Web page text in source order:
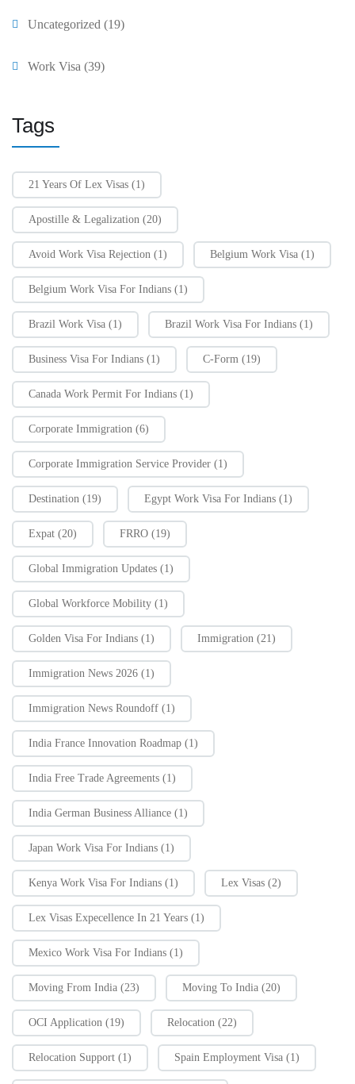
Uncategorized (19)
Work Visa (39)
Tags
21 Years Of Lex Visas (1)
Apostille & Legalization (20)
Avoid Work Visa Rejection (1) Belgium Work Visa (1)
Belgium Work Visa For Indians (1)
Brazil Work Visa (1) Brazil Work Visa For Indians (1)
Business Visa For Indians (1) C-Form (19)
Canada Work Permit For Indians (1)
Corporate Immigration (6)
Corporate Immigration Service Provider (1)
Destination (19) Egypt Work Visa For Indians (1)
Expat (20) FRRO (19)
Global Immigration Updates (1)
Global Workforce Mobility (1)
Golden Visa For Indians (1) Immigration (21)
Immigration News 2026 (1)
Immigration News Roundoff (1)
India France Innovation Roadmap (1)
India Free Trade Agreements (1)
India German Business Alliance (1)
Japan Work Visa For Indians (1)
Kenya Work Visa For Indians (1) Lex Visas (2)
Lex Visas Expecellence In 21 Years (1)
Mexico Work Visa For Indians (1)
Moving From India (23) Moving To India (20)
OCI Application (19) Relocation (22)
Relocation Support (1) Spain Employment Visa (1)